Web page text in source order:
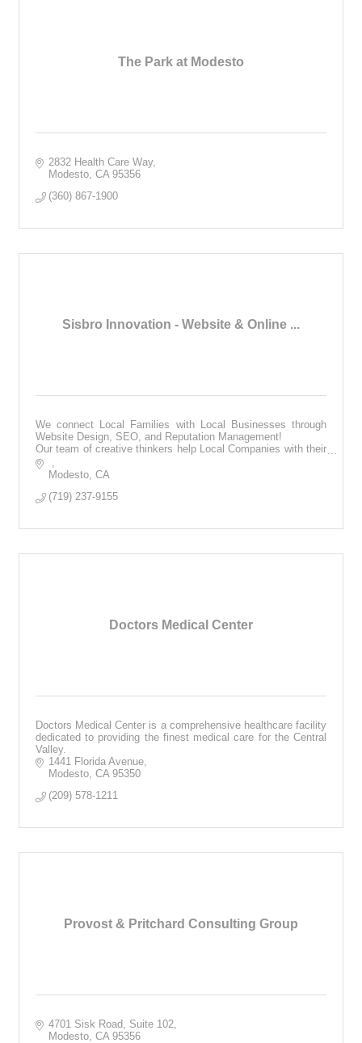
The Park at Modesto
2832 Health Care Way
Modesto CA 95356
(360) 867-1900
Sisbro Innovation - Website & Online ...
We connect Local Families with Local Businesses through
Website Design, SEO, and Reputation Management!
Our team of creative thinkers help Local Companies with their
online presence.
Modesto CA
(719) 237-9155
Doctors Medical Center
Doctors Medical Center is a comprehensive healthcare facility
dedicated to providing the finest medical care for the Central
Valley.
1441 Florida Avenue
Modesto CA 95350
(209) 578-1211
Provost & Pritchard Consulting Group
4701 Sisk Road, Suite 102
Modesto CA 95356